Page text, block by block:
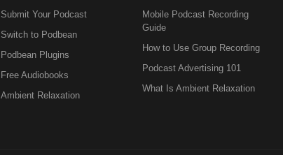
Submit Your Podcast
Switch to Podbean
Podbean Plugins
Free Audiobooks
Ambient Relaxation
Mobile Podcast Recording
Guide
How to Use Group Recording
Podcast Advertising 101
What Is Ambient Relaxation